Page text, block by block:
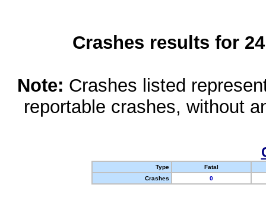
Crashes results for
Note: Crashes listed
reportable crashes, without
Type
Fatal
Crashes
0